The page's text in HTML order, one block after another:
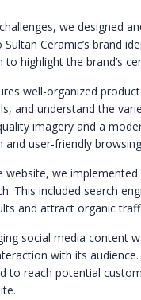
we designed
Ceramic’s brand
to highlight the brand’s
well-organized
and understand the
imagery and a
user-friendly
website, we
This included search
and attract organic
social media content
with its
to reach potential